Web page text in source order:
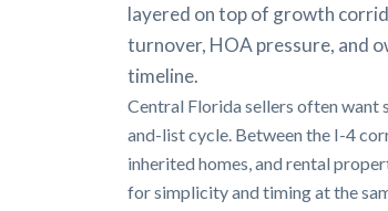
layered on top of growth
turnover, HOA pressure, and
timeline.
Central Florida sellers often want
and-list cycle. Between the I-4
inherited homes, and rental
for simplicity and timing at the